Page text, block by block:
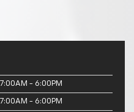
7:00AM - 6:00PM
7:00AM - 6:00PM